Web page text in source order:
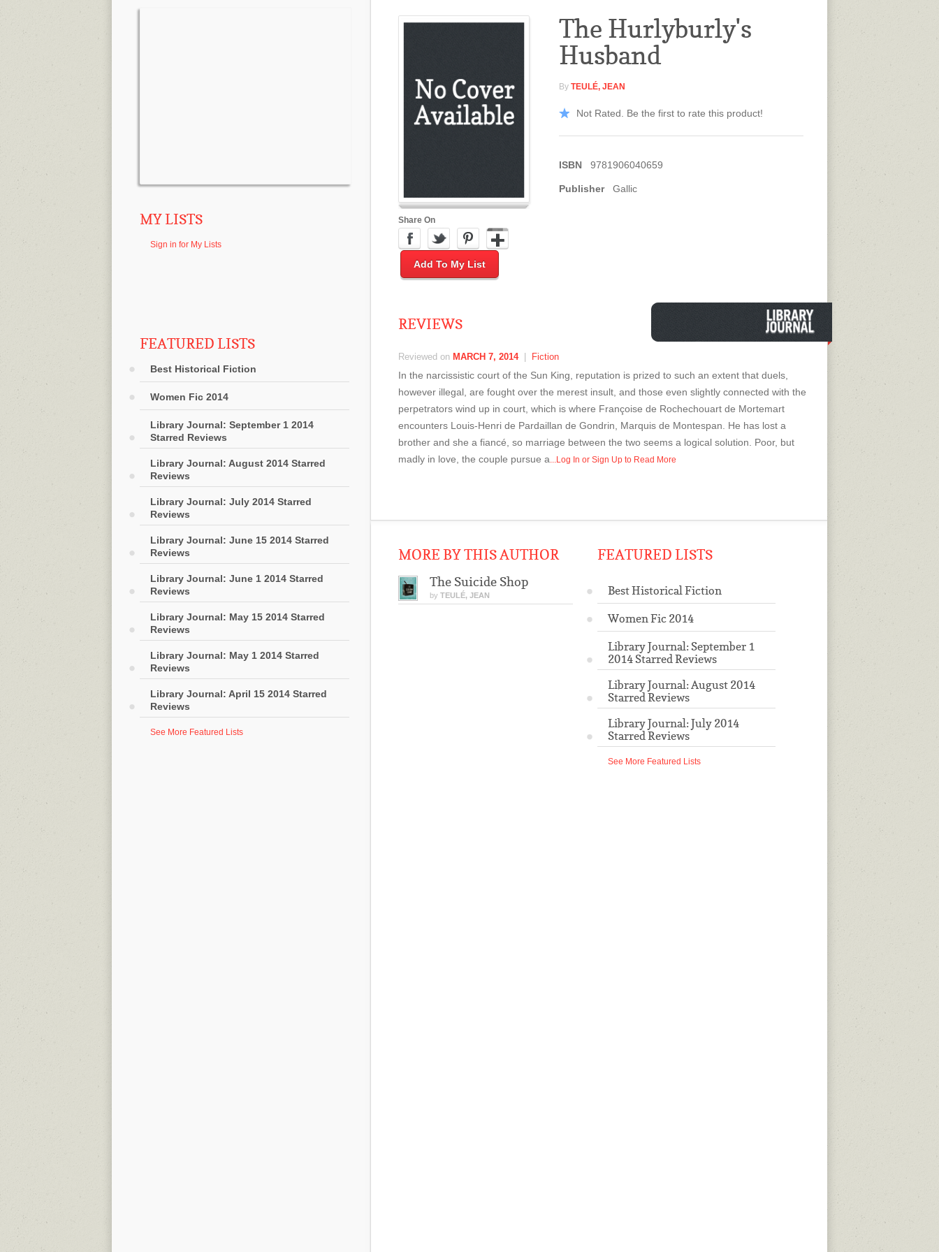
MY LISTS
Sign in for My Lists
FEATURED LISTS
Best Historical Fiction
Women Fic 2014
Library Journal: September 1 2014
Starred Reviews
Library Journal: August 2014 Starred
Reviews
Library Journal: July 2014 Starred
Reviews
Library Journal: June 15 2014 Starred
Reviews
Library Journal: June 1 2014 Starred
Reviews
Library Journal: May 15 2014 Starred
Reviews
Library Journal: May 1 2014 Starred
Reviews
Library Journal: April 15 2014 Starred
Reviews
See More Featured Lists
Share On
Add To My List
The Hurlyburly's
Husband
By TEULÉ, JEAN
Not Rated. Be the first to rate this product!
ISBN 9781906040659
Publisher Gallic
REVIEWS
Reviewed on MARCH 7, 2014| Fiction
In the narcissistic court of the Sun King, reputation is prized to such an extent that duels,
however illegal, are fought over the merest insult, and those even slightly connected with the
perpetrators wind up in court, which is where Françoise de Rochechouart de Mortemart
encounters Louis-Henri de Pardaillan de Gondrin, Marquis de Montespan. He has lost a
brother and she a fiancé, so marriage between the two seems a logical solution. Poor, but
madly in love, the couple pursue a...Log In or Sign Up to Read More
MORE BY THIS AUTHOR
The Suicide Shop
by TEULÉ, JEAN
FEATURED LISTS
Best Historical Fiction
Women Fic 2014
Library Journal: September 1
2014 Starred Reviews
Library Journal: August 2014
Starred Reviews
Library Journal: July 2014
Starred Reviews
See More Featured Lists